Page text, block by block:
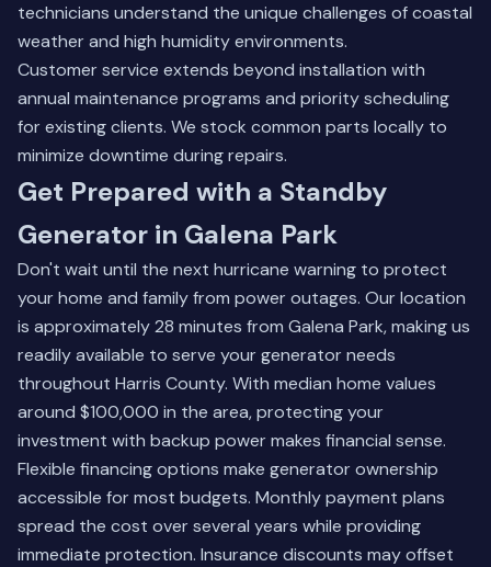
technicians understand the unique challenges of coastal
weather and high humidity environments.
Customer service extends beyond installation with
annual maintenance programs and priority scheduling
for existing clients. We stock common parts locally to
minimize downtime during repairs.
Get Prepared with a Standby
Generator in Galena Park
Don't wait until the next hurricane warning to protect
your home and family from power outages. Our location
is approximately 28 minutes from Galena Park, making us
readily available to serve your generator needs
throughout Harris County. With median home values
around $100,000 in the area, protecting your
investment with backup power makes financial sense.
Flexible financing options make generator ownership
accessible for most budgets. Monthly payment plans
spread the cost over several years while providing
immediate protection. Insurance discounts may offset